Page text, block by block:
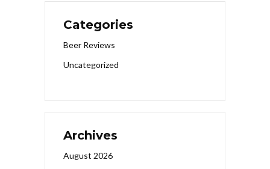
Categories
Beer Reviews
Uncategorized
Archives
August 2026